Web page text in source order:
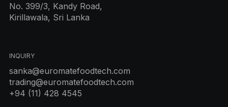
No. 399/3, Kandy Road,
Kirillawala, Sri Lanka
INQUIRY
sanka@euromatefoodtech.com
trading@euromatefoodtech.com
+94 (11) 428 4545